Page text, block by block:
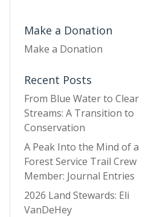
Make a Donation
Make a Donation
Recent Posts
From Blue Water to Clear
Streams: A Transition to
Conservation
A Peak Into the Mind of a
Forest Service Trail Crew
Member: Journal Entries
2026 Land Stewards: Eli
VanDeHey